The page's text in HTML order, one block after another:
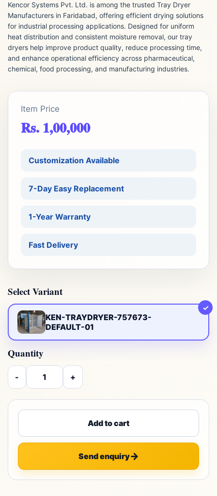
Kencor Systems Pvt. Ltd. is among the trusted Tray Dryer
Manufacturers in Faridabad, offering efficient drying solutions
for industrial processing applications. Designed for uniform
heat distribution and consistent moisture removal, our tray
dryers help improve product quality, reduce processing time,
and enhance operational efficiency across pharmaceutical,
chemical, food processing, and manufacturing industries.
Item Price
Rs. 1,00,000
Customization Available
7-Day Easy Replacement
1-Year Warranty
Fast Delivery
Select Variant
KEN-TRAYDRYER-757673-
DEFAULT-01
✓
Quantity
- +
Add to cart
Send enquiry